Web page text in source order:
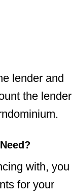
lender and
the lender
with, you
for your